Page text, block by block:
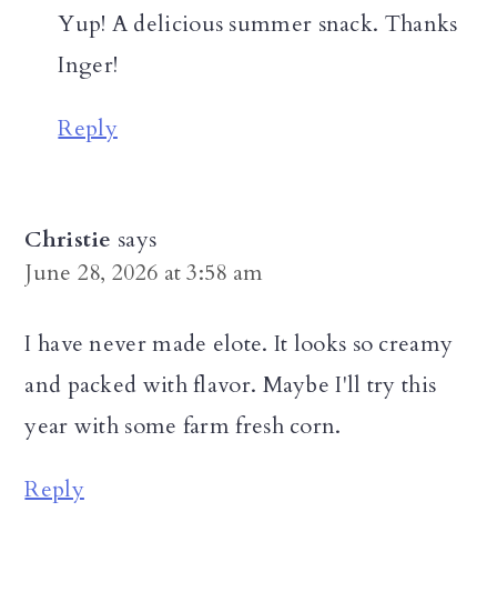
Yup! A delicious summer snack. Thanks
Inger!
Reply
Christie says
June 28, 2026 at 3:58 am
I have never made elote. It looks so creamy
and packed with flavor. Maybe I'll try this
year with some farm fresh corn.
Reply